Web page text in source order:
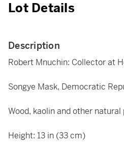
Lot Details
Description
Robert Mnuchin: Collector at
Songye Mask, Democratic
Wood, kaolin and other
Height: 13 in (33 cm)